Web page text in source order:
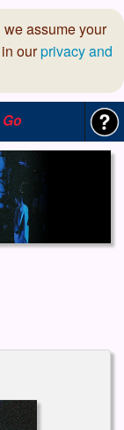
assume your
ourprivacy and